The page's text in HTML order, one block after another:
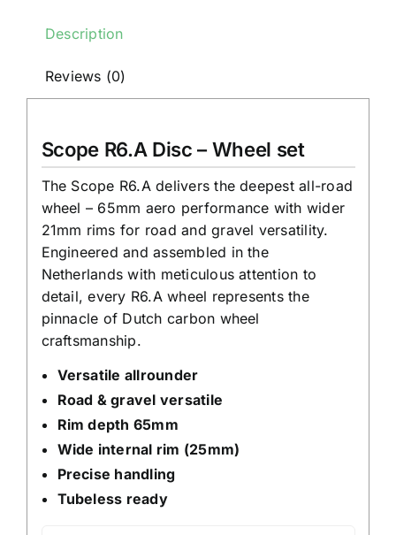
–
Carbon
Road
Bike
Wheels
quantity
Description
Reviews (0)
Scope R6.A Disc – Wheel set
The Scope R6.A delivers the deepest all-road
wheel – 65mm aero performance with wider
21mm rims for road and gravel versatility.
Engineered and assembled in the
Netherlands with meticulous attention to
detail, every R6.A wheel represents the
pinnacle of Dutch carbon wheel
craftsmanship.
Versatile allrounder
Road & gravel versatile
Rim depth 65mm
Wide internal rim (25mm)
Precise handling
Tubeless ready